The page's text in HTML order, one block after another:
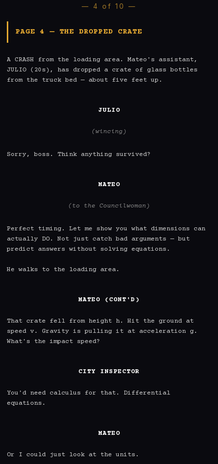
— 4 of 10 —
PAGE 4 — THE DROPPED CRATE
A CRASH from the loading area. Mateo's assistant,
JULIO (20s), has dropped a crate of glass bottles
from the truck bed — about five feet up.
JULIO
(wincing)
Sorry, boss. Think anything survived?
MATEO
(to the Councilwoman)
Perfect timing. Let me show you what dimensions can
actually DO. Not just catch bad arguments — but
predict answers without solving equations.
He walks to the loading area.
MATEO (CONT'D)
That crate fell from height h. Hit the ground at
speed v. Gravity is pulling it at acceleration g.
What's the impact speed?
CITY INSPECTOR
You'd need calculus for that. Differential
equations.
MATEO
Or I could just look at the units.